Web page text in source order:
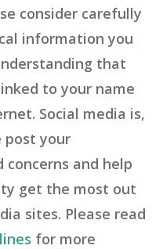
consider carefully
information you
that
to your name
Social media is,
post your
concerns and help
get the most out
sites. Please read
for more